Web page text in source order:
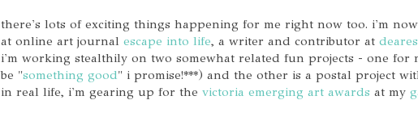
there's lots of exciting things happening for me right now too. i'm
at online art journal escape into life, a writer and contributor at
i'm working stealthily on two somewhat related fun projects - one for
be "something good" i promise!***) and the other is a postal project
in real life, i'm gearing up for the victoria emerging art awards at my